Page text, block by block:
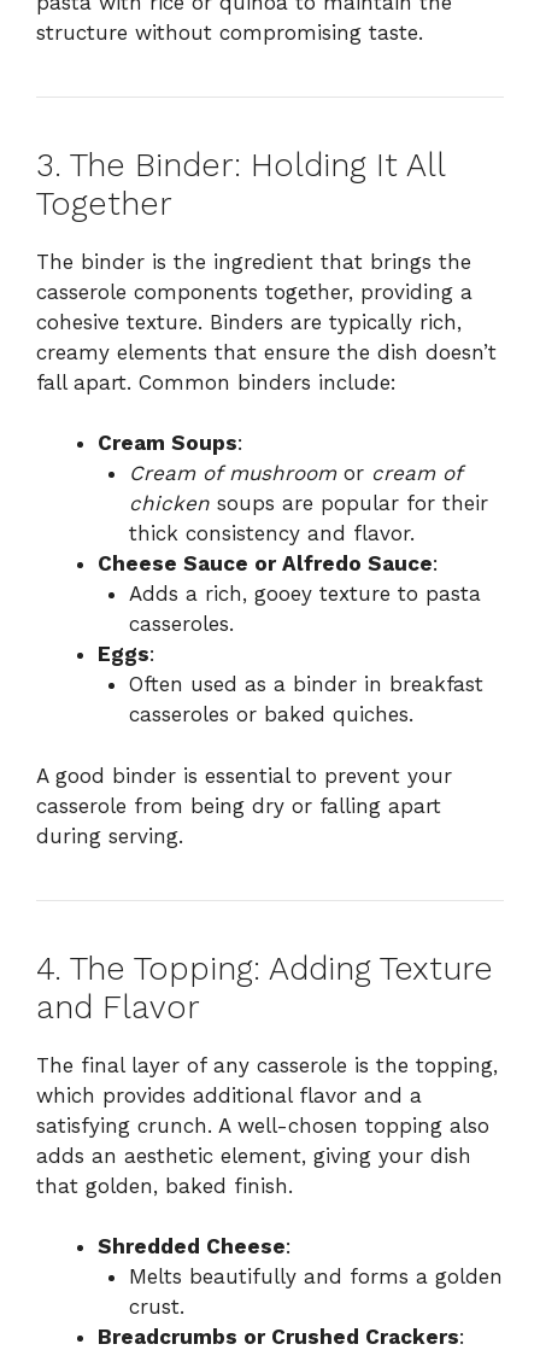
structure without compromising taste.
3. The Binder: Holding It All
Together
The binder is the ingredient that brings the
casserole components together, providing a
cohesive texture. Binders are typically rich,
creamy elements that ensure the dish doesn’t
fall apart. Common binders include:
Cream Soups:
Cream of mushroomor cream of
chickensoups are popular for their
thick consistency and flavor.
Cheese Sauce or Alfredo Sauce:
Adds a rich, gooey texture to pasta
casseroles.
Eggs:
Often used as a binder in breakfast
casseroles or baked quiches.
A good binder is essential to prevent your
casserole from being dry or falling apart
during serving.
4. The Topping: Adding Texture
and Flavor
The final layer of any casserole is the topping,
which provides additional flavor and a
satisfying crunch. A well-chosen topping also
adds an aesthetic element, giving your dish
that golden, baked finish.
Shredded Cheese:
Melts beautifully and forms a golden
crust.
Breadcrumbs or Crushed Crackers: